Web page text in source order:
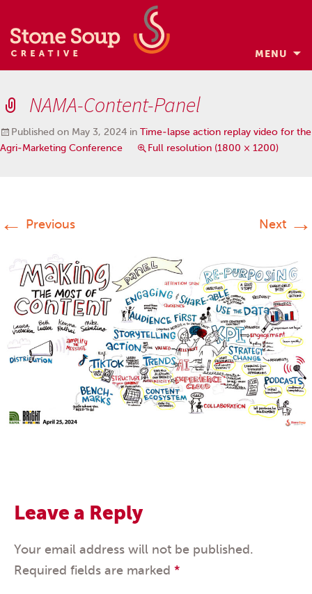
MENU
Skip
to
content
NAMA-Content-Panel
Published on May 3, 2024 in Time-lapse action replay video for the
Agri-Marketing Conference
Full resolution (1800 × 1200)
← Previous Next →
Leave a Reply
Your email address will not be published.
Required fields are marked *